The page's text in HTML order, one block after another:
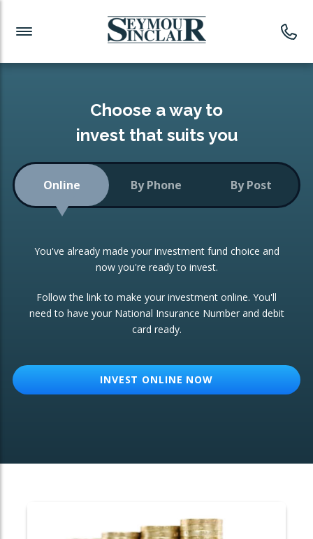
Investment News
Readymade Portfolios
Low-Cost Index Tracking
Portfolio
Investment Trust
ETF Growth Portfolio
Investment Funds
CONSOLIDATING INVESTMENTS:
ISA Transfers
Re-registration
Change of Agent
Choose a way to
invest that suits you
Online By Phone By Post
You've already made your investment fund choice and
now you're ready to invest.
Follow the link to make your investment online. You'll
need to have your National Insurance Number and debit
card ready.
INVEST ONLINE NOW